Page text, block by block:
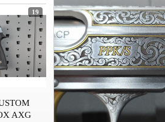
19
AXG